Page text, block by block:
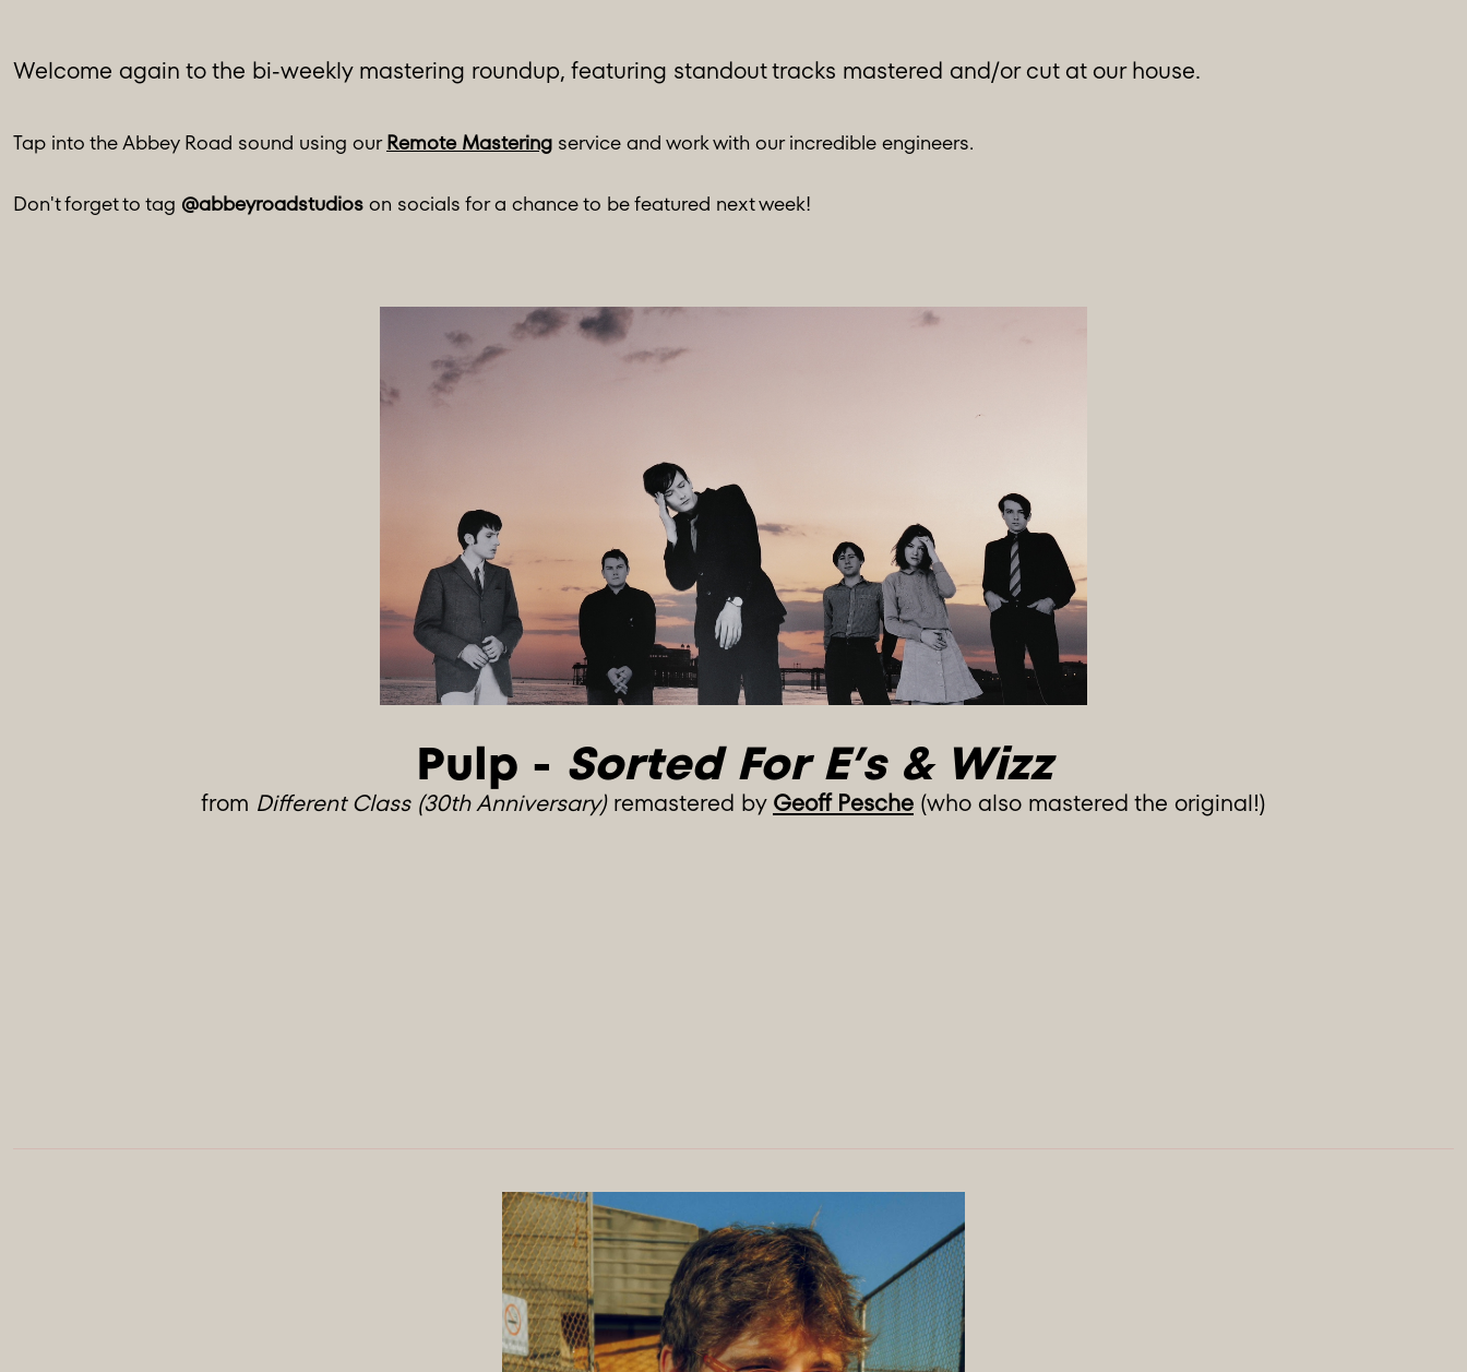
Welcome again to the bi-weekly mastering roundup, featuring standout tracks mastered and/or cut at our house.
Tap into the Abbey Road sound using ourRemote Mastering service and work with our incredible engineers.
Don't forget to tag @abbeyroadstudios on socials for a chance to be featured next week!
Pulp - Sorted For E’s & Wizz
from Different Class (30th Anniversary)remastered by Geoff Pesche (who also mastered the original!)